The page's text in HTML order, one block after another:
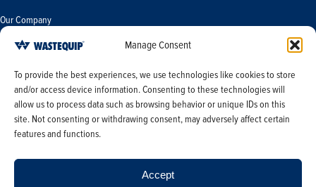
Manage Consent
To provide the best experiences, we use technologies like cookies to store
and/or access device information. Consenting to these technologies will
allow us to process data such as browsing behavior or unique IDs on this
site. Not consenting or withdrawing consent, may adversely affect certain
features and functions.
Accept
Our Company
Terms & Conditions of Sale
PO Terms & Conditions
Information/Limit the Use of My
Sensitive Personal Information